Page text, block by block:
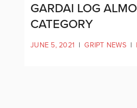
GARDAI LOG
CATEGORY
JUNE 5, 2021 | GRIPT NEWS |